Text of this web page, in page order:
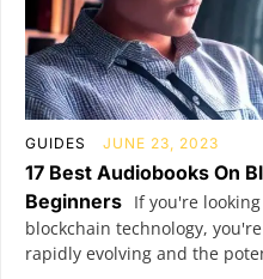
GUIDES JUNE 23, 2023
17 Best Audiobooks On
Beginners If you're
blockchain technology,
rapidly evolving and the